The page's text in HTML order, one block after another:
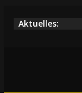
Inhalt
Aktuelles: